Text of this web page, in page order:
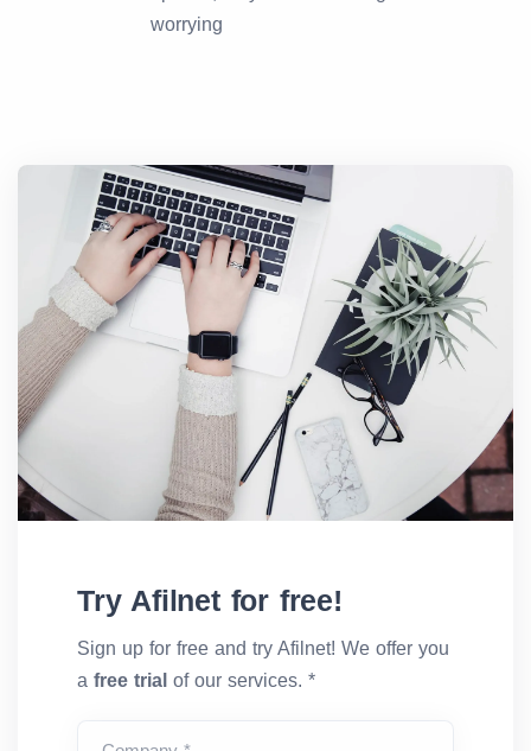
worrying
Try Afilnet for free!
Sign up for free and try Afilnet! We offer you
a free trial of our services. *